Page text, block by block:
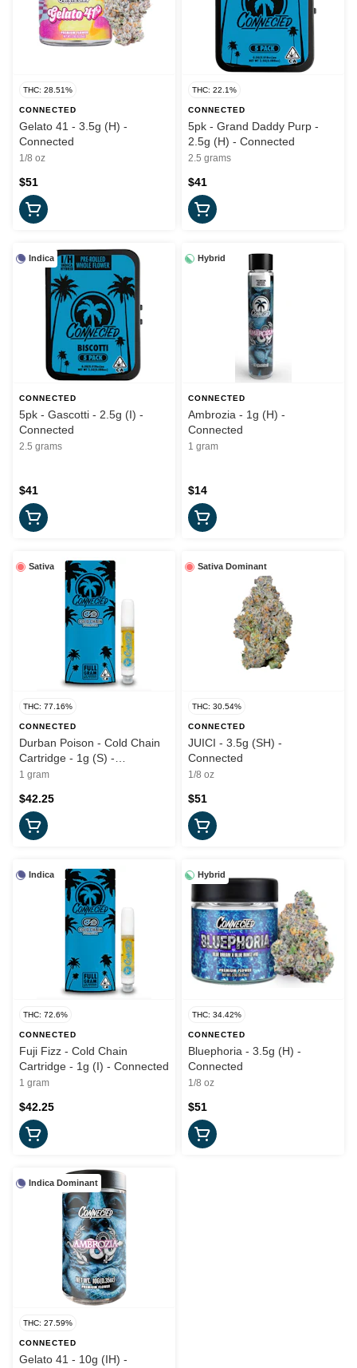
THC: 28.51%
CONNECTED
Gelato 41 - 3.5g (H) -
Connected
1/8 oz
$51
THC: 22.1%
CONNECTED
5pk - Grand Daddy Purp -
2.5g (H) - Connected
2.5 grams
$41
Indica
CONNECTED
5pk - Gascotti - 2.5g (I) -
Connected
2.5 grams
$41
Hybrid
CONNECTED
Ambrozia - 1g (H) -
Connected
1 gram
$14
Sativa
THC: 77.16%
CONNECTED
Durban Poison - Cold Chain
Cartridge - 1g (S) -
Connected
1 gram
$42.25
Sativa Dominant
THC: 30.54%
CONNECTED
JUICI - 3.5g (SH) -
Connected
1/8 oz
$51
Indica
THC: 72.6%
CONNECTED
Fuji Fizz - Cold Chain
Cartridge - 1g (I) - Connected
1 gram
$42.25
Hybrid
THC: 34.42%
CONNECTED
Bluephoria - 3.5g (H) -
Connected
1/8 oz
$51
Indica Dominant
THC: 27.59%
CONNECTED
Gelato 41 - 10g (IH) -